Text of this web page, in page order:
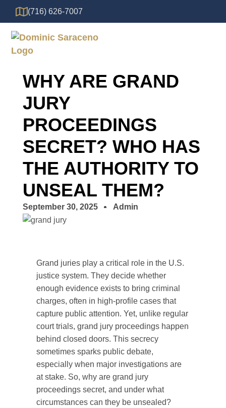
(716) 626-7007
WHY ARE GRAND
JURY
PROCEEDINGS
SECRET? WHO HAS
THE AUTHORITY TO
UNSEAL THEM?
September 30, 2025 Admin
Grand juries play a critical role in the U.S.
justice system. They decide whether
enough evidence exists to bring criminal
charges, often in high-profile cases that
capture public attention. Yet, unlike regular
court trials, grand jury proceedings happen
behind closed doors. This secrecy
sometimes sparks public debate,
especially when major investigations are
at stake. So, why are grand jury
proceedings secret, and under what
circumstances can they be unsealed?